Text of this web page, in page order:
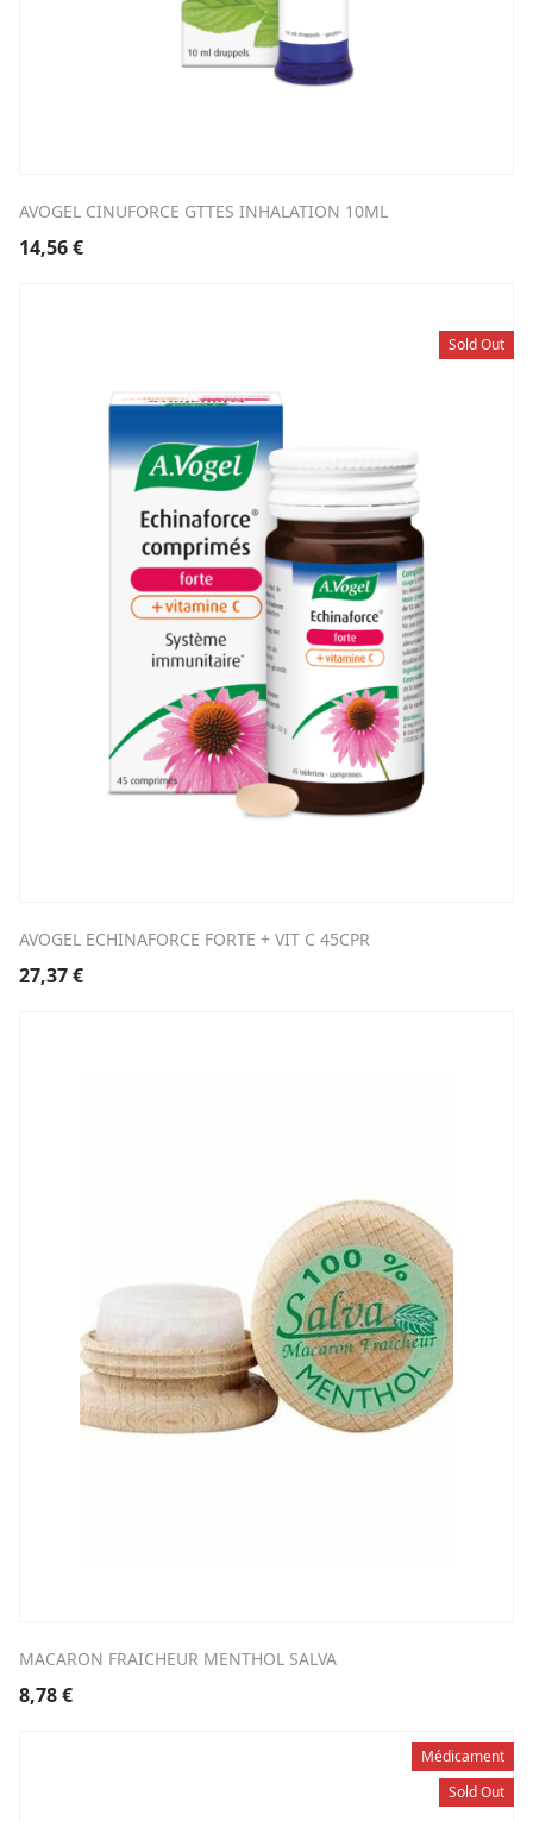
AVOGEL CINUFORCE GTTES INHALATION 10ML
14,56€
Sold Out
AVOGEL ECHINAFORCE FORTE + VIT C 45CPR
27,37€
MACARON FRAICHEUR MENTHOL SALVA
8,78€
Sold Out
Médicament